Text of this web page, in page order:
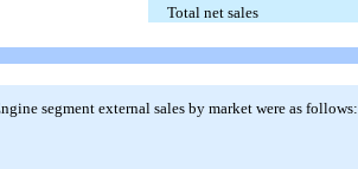
Total net sales
segment external sales by market were as follows: